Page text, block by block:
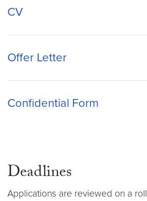
CV
Offer Letter
Confidential Form
Deadlines
Applications are reviewed on a